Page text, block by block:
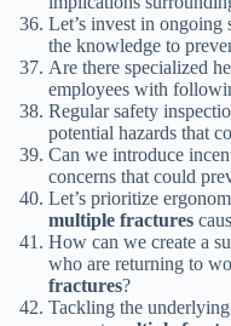
Let’s invest in
the knowledge to
Are there specialized
employees with
Regular safety
potential hazards that
Can we introduce
concerns that could
Let’s prioritize
multiple fractures
How can we create a
who are returning to
fractures?
Tackling the